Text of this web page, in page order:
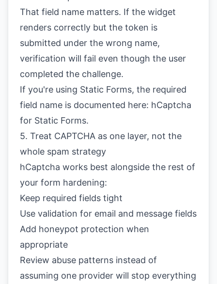
That field name matters. If the widget
renders correctly but the token is
submitted under the wrong name,
verification will fail even though the user
completed the challenge.
If you're using Static Forms, the required
field name is documented here: hCaptcha
for Static Forms.
5. Treat CAPTCHA as one layer, not the
whole spam strategy
hCaptcha works best alongside the rest of
your form hardening:
Keep required fields tight
Use validation for email and message fields
Add honeypot protection when
appropriate
Review abuse patterns instead of
assuming one provider will stop everything